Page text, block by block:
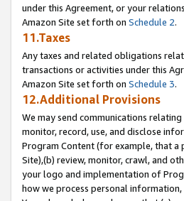
under this Agreement, or your
Amazon Site set forth on Schedule 2.
11.Taxes
Any taxes and related obligations
transactions or activities under this
Amazon Site set forth on Schedule 3.
12.Additional Provisions
We may send communications
monitor, record, use, and disclose
Program Content (for example, that a
Site),(b) review, monitor, crawl, and
your logo and implementation of
how we process personal